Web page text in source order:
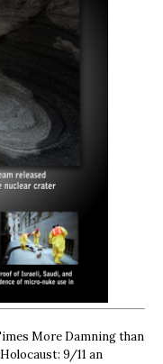
More Damning than
Holocaust: 9/11 an